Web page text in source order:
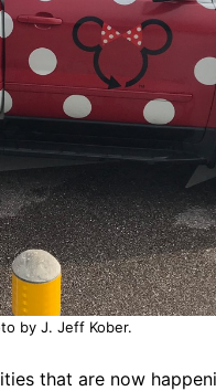
by J. Jeff Kober.
that are now